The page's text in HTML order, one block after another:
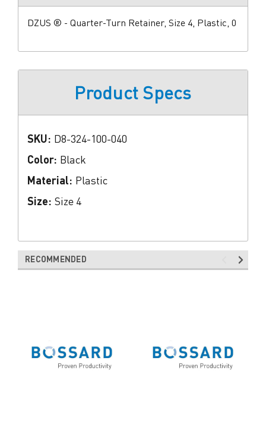
DZUS ® - Quarter-Turn Retainer, Size 4, Plastic, 0
Product Specs
SKU: D8-324-100-040
Color: Black
Material: Plastic
Size: Size 4
RECOMMENDED